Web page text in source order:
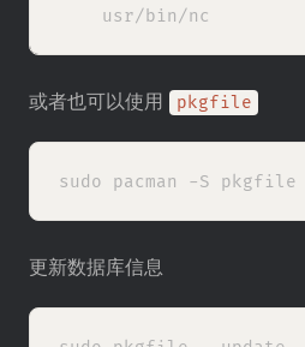
或者也可以使用 pkgfile
更新数据库信息